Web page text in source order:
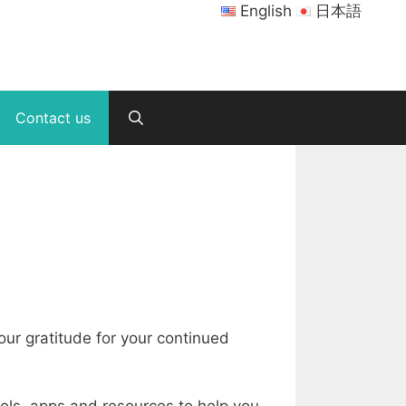
English 日本語
Contact us
gratitude for your continued